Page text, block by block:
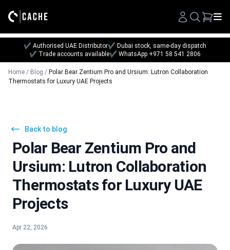
Search
✔ Authorised UAE Distributor✔ Dubai stock, same-day dispatch
✔ Trade accounts available✔ WhatsApp +971 58 541 2806
Home / Blog / Polar Bear Zentium Pro and Ursium: Lutron Collaboration
Thermostats for Luxury UAE Projects
Back to blog
Polar Bear Zentium Pro and
Ursium: Lutron Collaboration
Thermostats for Luxury UAE
Projects
Apr 22, 2026